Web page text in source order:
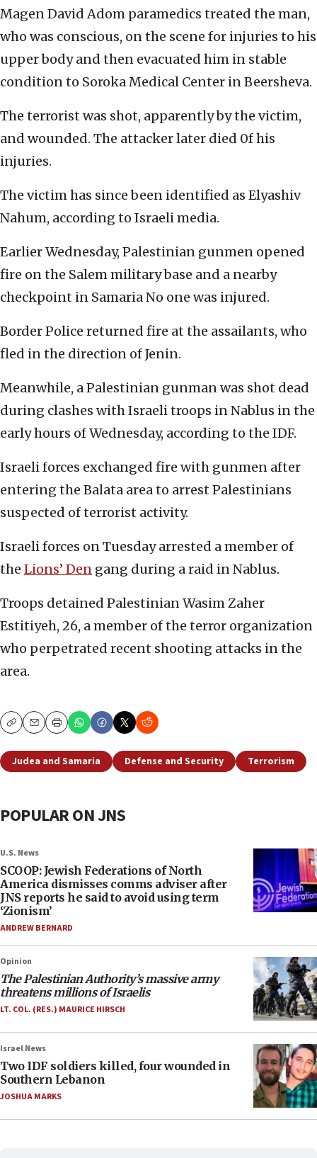
Magen David Adom paramedics treated the man,
who was conscious, on the scene for injuries to his
upper body and then evacuated him in stable
condition to Soroka Medical Center in Beersheva.
The terrorist was shot, apparently by the victim,
and wounded. The attacker later died 0f his
injuries.
The victim has since been identified as Elyashiv
Nahum, according to Israeli media.
Earlier Wednesday, Palestinian gunmen opened
fire on the Salem military base and a nearby
checkpoint in Samaria No one was injured.
Border Police returned fire at the assailants, who
fled in the direction of Jenin.
Meanwhile, a Palestinian gunman was shot dead
during clashes with Israeli troops in Nablus in the
early hours of Wednesday, according to the IDF.
Israeli forces exchanged fire with gunmen after
entering the Balata area to arrest Palestinians
suspected of terrorist activity.
Israeli forces on Tuesday arrested a member of
the Lions’ Den gang during a raid in Nablus.
Troops detained Palestinian Wasim Zaher
Estitiyeh, 26, a member of the terror organization
who perpetrated recent shooting attacks in the
area.
CopyEmailPrint
Judea and Samaria Defense and Security Terrorism
POPULAR ON JNS
U.S. News
SCOOP: Jewish Federations of North
America dismisses comms adviser after
JNS reports he said to avoid using term
‘Zionism’
ANDREW BERNARD
Opinion
The Palestinian Authority’s massive army
threatens millions of Israelis
LT. COL. (RES.) MAURICE HIRSCH
Israel News
Two IDF soldiers killed, four wounded in
Southern Lebanon
JOSHUA MARKS